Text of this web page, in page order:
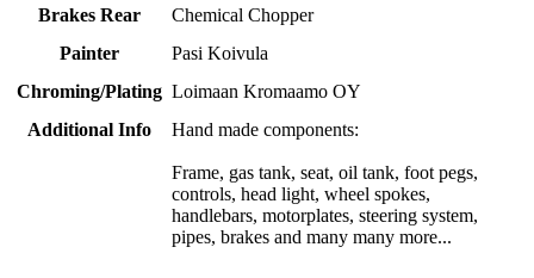
Brakes Rear
Chemical Chopper
Painter
Pasi Koivula
Chroming/Plating Loimaan Kromaamo OY
Additional Info
Hand made components:
Frame, gas tank, seat, oil tank, foot pegs,
controls, head light, wheel spokes,
handlebars, motorplates, steering system,
pipes, brakes and many many more...